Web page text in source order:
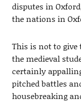
disputes in
the nations in
This is not to
the medieval
certainly
pitched battles
housebreaking